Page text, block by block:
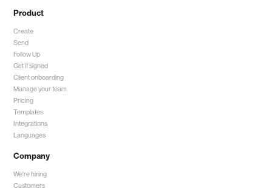
Product
Create
Send
Follow Up
Get it signed
Client onboarding
Manage your team
Pricing
Templates
Integrations
Languages
Company
We're hiring
Customers